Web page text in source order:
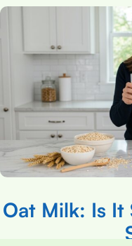
Oat Milk: Is It